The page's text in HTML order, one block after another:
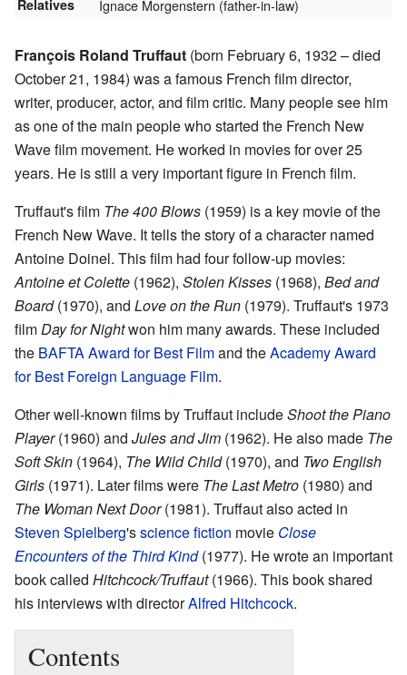
Relatives Ignace Morgenstern (father-in-law)
François Roland Truffaut (born February 6, 1932 – died
October 21, 1984) was a famous French film director,
writer, producer, actor, and film critic. Many people see him
as one of the main people who started the French New
Wave film movement. He worked in movies for over 25
years. He is still a very important figure in French film.
Truffaut's film The 400 Blows (1959) is a key movie of the
French New Wave. It tells the story of a character named
Antoine Doinel. This film had four follow-up movies:
Antoine et Colette (1962), Stolen Kisses (1968), Bed and
Board(1970), and Love on the Run (1979). Truffaut's 1973
filmDay for Nightwon him many awards. These included
the BAFTA Award for Best Filmand theAcademy Award
for Best Foreign Language Film.
Other well-known films by Truffaut includeShoot the Piano
Player(1960) and Jules and Jim (1962). He also made The
Soft Skin (1964), The Wild Child(1970), and Two English
Girls (1971). Later films were The Last Metro (1980) and
The Woman Next Door(1981). Truffaut also acted in
Steven Spielberg'sscience fiction movie Close
Encounters of the Third Kind(1977). He wrote an important
book called Hitchcock/Truffaut(1966). This book shared
his interviews with directorAlfred Hitchcock.
Contents